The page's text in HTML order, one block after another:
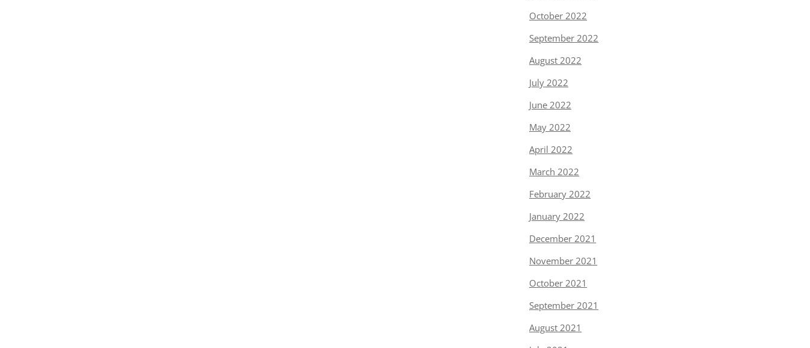
October 2022
September 2022
August 2022
July 2022
June 2022
May 2022
April 2022
March 2022
February 2022
January 2022
December 2021
November 2021
October 2021
September 2021
August 2021